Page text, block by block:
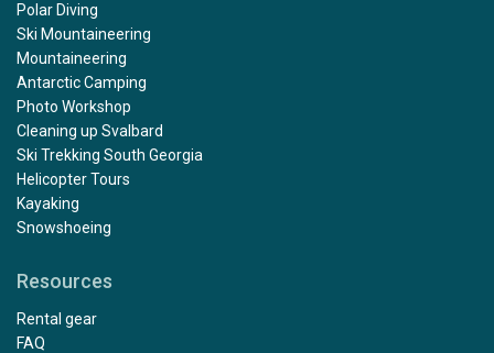
Polar Diving
Ski Mountaineering
Mountaineering
Antarctic Camping
Photo Workshop
Cleaning up Svalbard
Ski Trekking South Georgia
Helicopter Tours
Kayaking
Snowshoeing
Resources
Rental gear
FAQ